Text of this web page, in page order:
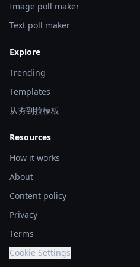
Image poll maker
Text poll maker
Explore
Trending
Templates
从夯到拉模板
Resources
How it works
About
Content policy
Privacy
Terms
Cookie Settings